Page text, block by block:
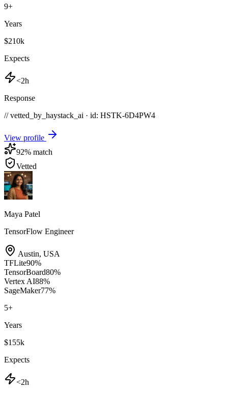
9+
Years
$210k
Expects
<2h
Response
// vetted_by_haystack_ai · id: HSTK-6D4PW4
View profile
92% match
Vetted
Maya Patel
TensorFlow Engineer
Austin, USA
TFLite90%
TensorBoard80%
Vertex AI88%
SageMaker77%
5+
Years
$155k
Expects
<2h